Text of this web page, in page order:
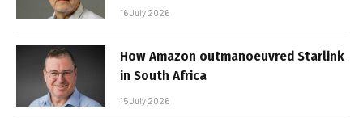
16 July 2026
How Amazon outmanoeuvred Starlink
in South Africa
15 July 2026